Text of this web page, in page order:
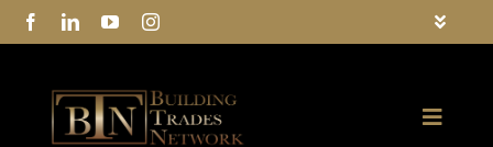
Skip
to
Toggle
Privacy Policy
Toggle